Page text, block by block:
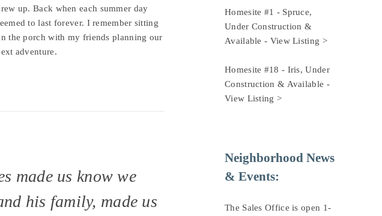
up. Back when each summer day
to last forever. I remember sitting
the porch with my friends planning our
adventure.
made us know we
his family, made us
Homesite #1 - Spruce,
Under Construction &
Available - View Listing >
Homesite #18 - Iris, Under
Construction & Available -
View Listing >
Neighborhood News
& Events:
The Sales Office is open 1-